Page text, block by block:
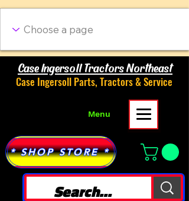
Case Ingersoll Tractors Northeast
Case Ingersoll Parts, Tractors & Service
Menu
* SHOP STORE *